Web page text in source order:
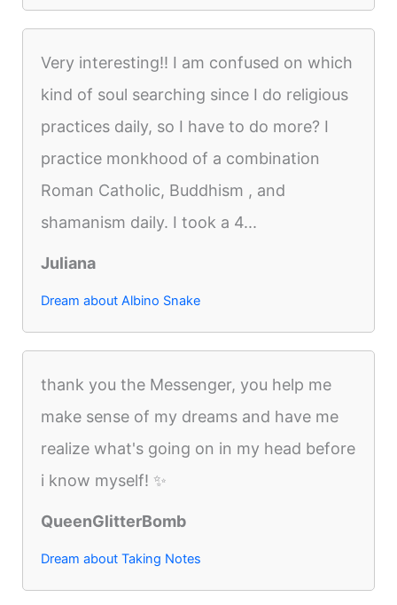
Very interesting!! I am confused on which
kind of soul searching since I do religious
practices daily, so I have to do more? I
practice monkhood of a combination
Roman Catholic, Buddhism , and
shamanism daily. I took a 4...
Juliana
Dream about Albino Snake
thank you the Messenger, you help me
make sense of my dreams and have me
realize what's going on in my head before
i know myself! ✨
QueenGlitterBomb
Dream about Taking Notes